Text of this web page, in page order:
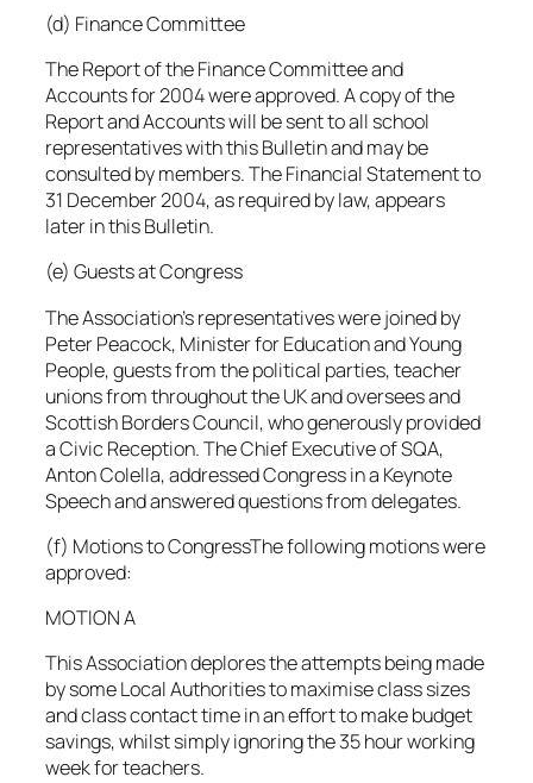
(d) Finance Committee
The Report of the Finance Committee and
Accounts for 2004 were approved. A copy of the
Report and Accounts will be sent to all school
representatives with this Bulletin and may be
consulted by members. The Financial Statement to
31 December 2004, as required by law, appears
later in this Bulletin.
(e) Guests at Congress
The Association’s representatives were joined by
Peter Peacock, Minister for Education and Young
People, guests from the political parties, teacher
unions from throughout the UK and oversees and
Scottish Borders Council, who generously provided
a Civic Reception. The Chief Executive of SQA,
Anton Colella, addressed Congress in a Keynote
Speech and answered questions from delegates.
(f) Motions to CongressThe following motions were
approved:
MOTION A
This Association deplores the attempts being made
by some Local Authorities to maximise class sizes
and class contact time in an effort to make budget
savings, whilst simply ignoring the 35 hour working
week for teachers.